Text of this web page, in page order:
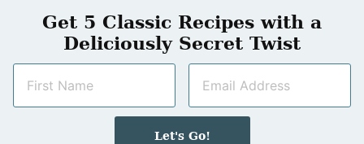
Get 5 Classic Recipes with a
Deliciously Secret Twist
m
a
i
Let's Go!